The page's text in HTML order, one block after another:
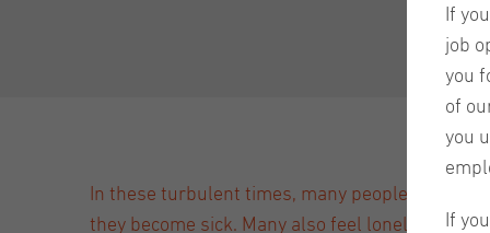
In these turbulent times, many people are
they become sick. Many also feel lonely or
If
job
you
of
you
If